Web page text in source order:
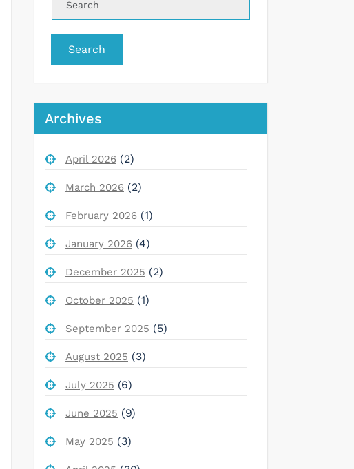
Search
Archives
April 2026 (2)
March 2026 (2)
February 2026 (1)
January 2026 (4)
December 2025 (2)
October 2025 (1)
September 2025 (5)
August 2025 (3)
July 2025 (6)
June 2025 (9)
May 2025 (3)